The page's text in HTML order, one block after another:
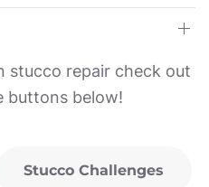
stucco repair check out
buttons below!
Stucco Challenges